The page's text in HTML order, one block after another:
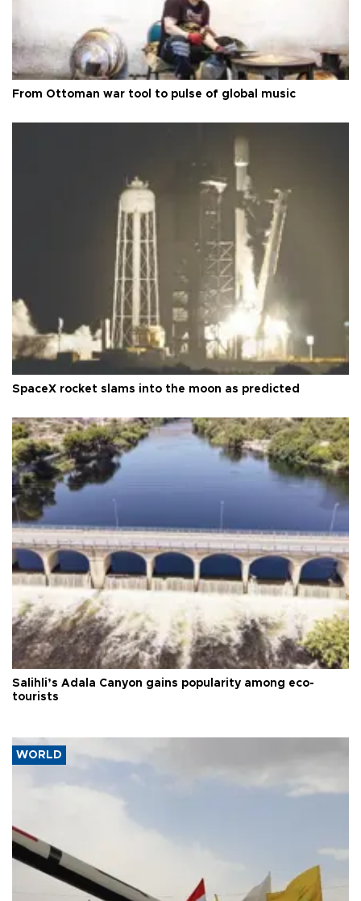
From Ottoman war tool to pulse of global music
SpaceX rocket slams into the moon as predicted
Salihli’s Adala Canyon gains popularity among eco-
tourists
WORLD